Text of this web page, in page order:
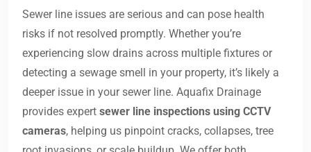
Sewer line issues are serious and can pose health
risks if not resolved promptly. Whether you’re
experiencing slow drains across multiple fixtures or
detecting a sewage smell in your property, it’s likely a
deeper issue in your sewer line. Aquafix Drainage
provides expert sewer line inspections using CCTV
cameras, helping us pinpoint cracks, collapses, tree